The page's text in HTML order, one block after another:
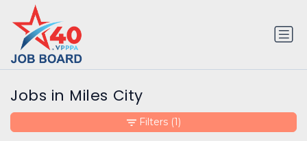
Jobs in Miles City
Filters (1)